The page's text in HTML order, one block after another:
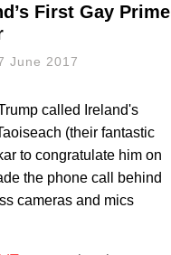
First Gay Prime
June 2017
called Ireland's
(their fantastic
to congratulate him on
the phone call behind
cameras and mics